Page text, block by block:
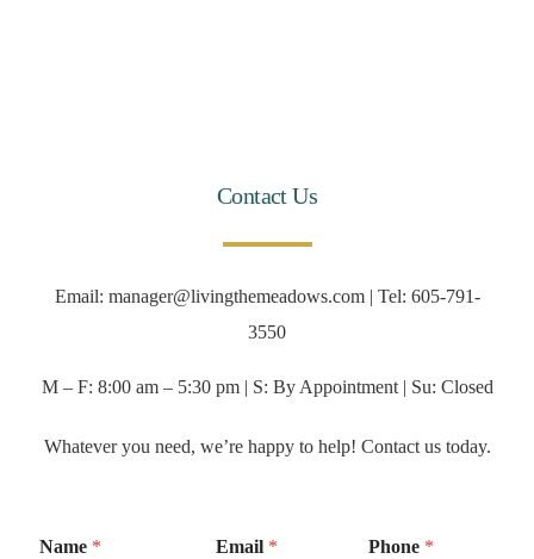
Contact Us
Email: manager@livingthemeadows.com | Tel: 605-791-
3550
M – F: 8:00 am – 5:30 pm | S: By Appointment | Su: Closed
Whatever you need, we’re happy to help! Contact us today.
Name * Email * Phone *